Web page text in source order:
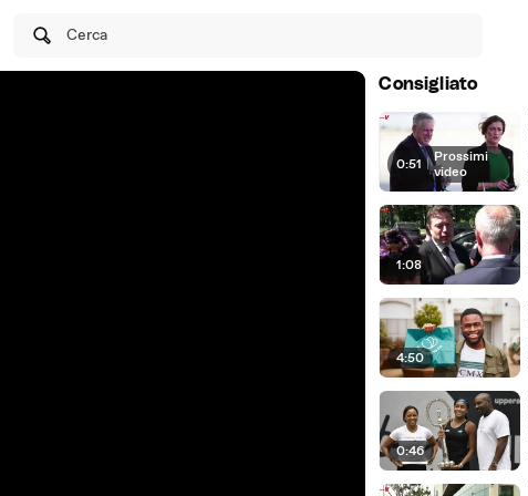
Cerca
Consigliato
0:51 | Prossimi
video
1:08
4:50
0:46